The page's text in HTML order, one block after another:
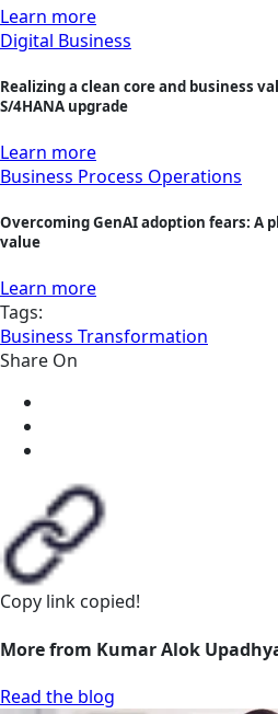
Learn more
Digital Business
Realizing a clean core and business
S/4HANA upgrade
Learn more
Business Process Operations
Overcoming GenAI adoption fears: A
value
Learn more
Tags:
Business Transformation
Share On
Copy link copied!
More from Kumar Alok
Read the blog